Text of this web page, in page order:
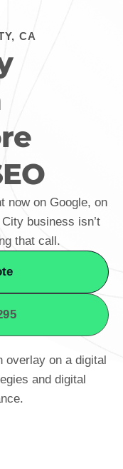
CA
now on Google, on
business isn’t
that call.